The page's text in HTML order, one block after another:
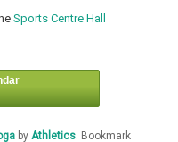
Sports Centre Hall
by Athletics . Bookmark